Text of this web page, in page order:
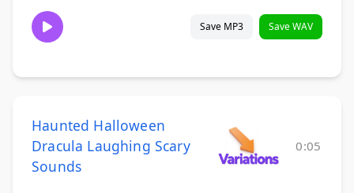
Save MP3 Save WAV
Haunted Halloween
Dracula Laughing Scary
Sounds
0:05